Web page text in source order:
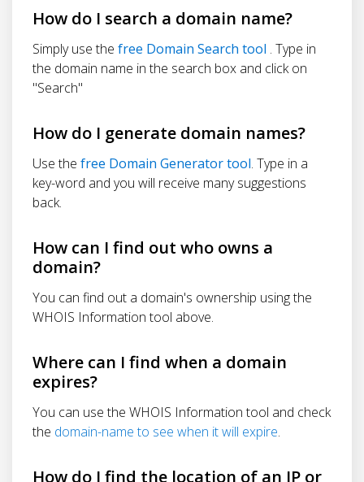
How do I search a domain name?
Simply use the free Domain Search tool . Type in
the domain name in the search box and click on
"Search"
How do I generate domain names?
Use the free Domain Generator tool. Type in a
key-word and you will receive many suggestions
back.
How can I find out who owns a
domain?
You can find out a domain's ownership using the
WHOIS Information tool above.
Where can I find when a domain
expires?
You can use the WHOIS Information tool and check
the domain-name to see when it will expire.
How do I find the location of an IP or